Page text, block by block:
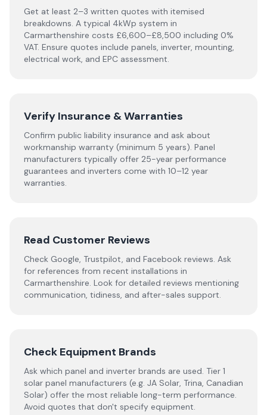
Get at least 2–3 written quotes with itemised
breakdowns. A typical 4kWp system in
Carmarthenshire costs £6,600–£8,500 including 0%
VAT. Ensure quotes include panels, inverter, mounting,
electrical work, and EPC assessment.
Verify Insurance & Warranties
Confirm public liability insurance and ask about
workmanship warranty (minimum 5 years). Panel
manufacturers typically offer 25-year performance
guarantees and inverters come with 10–12 year
warranties.
Read Customer Reviews
Check Google, Trustpilot, and Facebook reviews. Ask
for references from recent installations in
Carmarthenshire. Look for detailed reviews mentioning
communication, tidiness, and after-sales support.
Check Equipment Brands
Ask which panel and inverter brands are used. Tier 1
solar panel manufacturers (e.g. JA Solar, Trina, Canadian
Solar) offer the most reliable long-term performance.
Avoid quotes that don't specify equipment.